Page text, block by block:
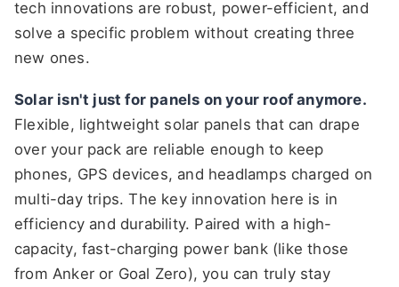
tech innovations are robust, power-efficient, and
solve a specific problem without creating three
new ones.
Solar isn't just for panels on your roof anymore.
Flexible, lightweight solar panels that can drape
over your pack are reliable enough to keep
phones, GPS devices, and headlamps charged on
multi-day trips. The key innovation here is in
efficiency and durability. Paired with a high-
capacity, fast-charging power bank (like those
from Anker or Goal Zero), you can truly stay